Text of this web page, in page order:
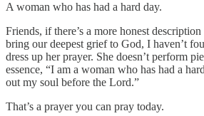
A woman who has had a hard day.
Friends, if there’s a more honest
bring our deepest grief to God, I haven’t
dress up her prayer. She doesn’t perform
essence, “I am a woman who has had a
out my soul before the Lord.”
That’s a prayer you can pray today.